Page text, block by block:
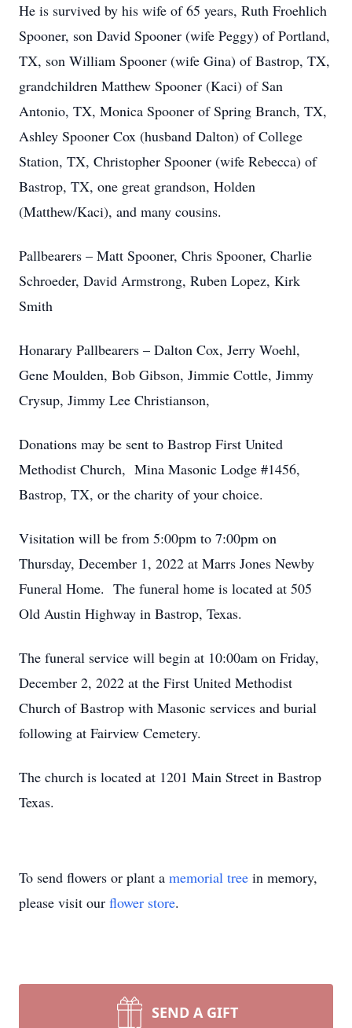
He is survived by his wife of 65 years, Ruth Froehlich
Spooner, son David Spooner (wife Peggy) of Portland,
TX, son William Spooner (wife Gina) of Bastrop, TX,
grandchildren Matthew Spooner (Kaci) of San
Antonio, TX, Monica Spooner of Spring Branch, TX,
Ashley Spooner Cox (husband Dalton) of College
Station, TX, Christopher Spooner (wife Rebecca) of
Bastrop, TX, one great grandson, Holden
(Matthew/Kaci), and many cousins.
Pallbearers – Matt Spooner, Chris Spooner, Charlie
Schroeder, David Armstrong, Ruben Lopez, Kirk
Smith
Honarary Pallbearers – Dalton Cox, Jerry Woehl,
Gene Moulden, Bob Gibson, Jimmie Cottle, Jimmy
Crysup, Jimmy Lee Christianson,
Donations may be sent to Bastrop First United
Methodist Church, Mina Masonic Lodge #1456,
Bastrop, TX, or the charity of your choice.
Visitation will be from 5:00pm to 7:00pm on
Thursday, December 1, 2022 at Marrs Jones Newby
Funeral Home. The funeral home is located at 505
Old Austin Highway in Bastrop, Texas.
The funeral service will begin at 10:00am on Friday,
December 2, 2022 at the First United Methodist
Church of Bastrop with Masonic services and burial
following at Fairview Cemetery.
The church is located at 1201 Main Street in Bastrop
Texas.
To send flowers or plant a memorial tree in memory,
please visit our flower store.
SEND A GIFT